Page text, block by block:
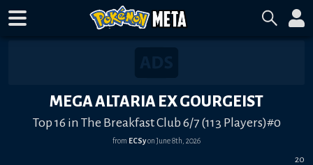
MEGA ALTARIA EX GOURGEIST
Top 16 in The Breakfast Club 6/7 (113 Players)#0
from ECSyonJune 8th, 2026
20